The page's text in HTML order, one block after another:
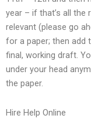
year – if that’s all the
relevant (please go
for a paper; then add
final, working draft.
under your head
the paper.
Hire Help Online